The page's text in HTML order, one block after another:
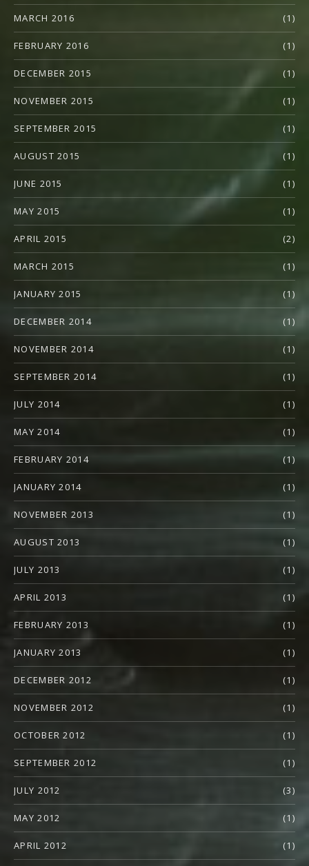
MARCH 2016 (1)
FEBRUARY 2016 (1)
DECEMBER 2015 (1)
NOVEMBER 2015 (1)
SEPTEMBER 2015 (1)
AUGUST 2015 (1)
JUNE 2015 (1)
MAY 2015 (1)
APRIL 2015 (2)
MARCH 2015 (1)
JANUARY 2015 (1)
DECEMBER 2014 (1)
NOVEMBER 2014 (1)
SEPTEMBER 2014 (1)
JULY 2014 (1)
MAY 2014 (1)
FEBRUARY 2014 (1)
JANUARY 2014 (1)
NOVEMBER 2013 (1)
AUGUST 2013 (1)
JULY 2013 (1)
APRIL 2013 (1)
FEBRUARY 2013 (1)
JANUARY 2013 (1)
DECEMBER 2012 (1)
NOVEMBER 2012 (1)
OCTOBER 2012 (1)
SEPTEMBER 2012 (1)
JULY 2012 (3)
MAY 2012 (1)
APRIL 2012 (1)